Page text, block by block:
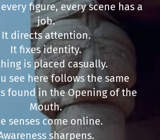
figure, every scene has a
job.
It directs attention.
It fixes identity.
is placed casually.
see here follows the same
found in the Opening of the
Mouth.
senses come online.
sharpens.